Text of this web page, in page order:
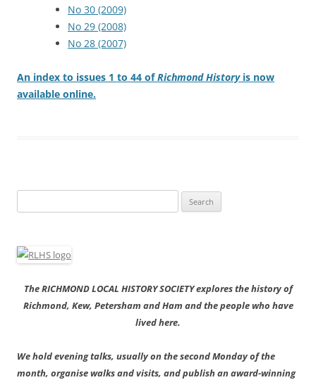
No 30 (2009)
No 29 (2008)
No 28 (2007)
An index to issues 1 to 44 ofRichmond Historyis now
available online.
for:
The RICHMOND LOCAL HISTORY SOCIETY explores the history of
Richmond, Kew, Petersham and Ham and the people who have
lived here.
We hold evening talks, usually on the second Monday of the
month, organise walks and visits, and publish an award-winning